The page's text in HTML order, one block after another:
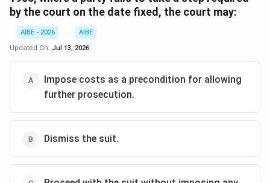
by the court on the date fixed, the court may:
AIBE - 2026
AIBE
Updated On: Jul 13, 2026
Impose costs as a precondition for allowing
further prosecution.
Dismiss the suit.